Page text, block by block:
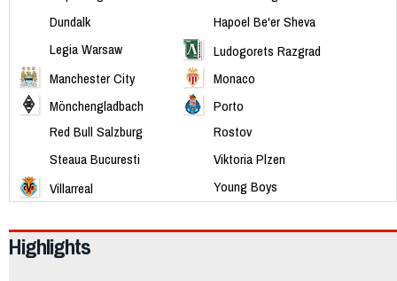
Dundalk
Hapoel Be'er Sheva
Legia Warsaw
Ludogorets Razgrad
Manchester City
Monaco
Mönchengladbach
Porto
Red Bull Salzburg
Rostov
Steaua Bucuresti
Viktoria Plzen
Villarreal
Young Boys
Highlights